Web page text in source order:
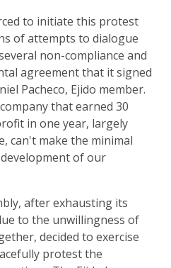
to initiate this protest
of attempts to dialogue
non-compliance and
agreement that it signed
Pacheco, Ejido member.
that earned 30
in one year, largely
can't make the minimal
of our
after exhausting its
to the unwillingness of
decided to exercise
protest the